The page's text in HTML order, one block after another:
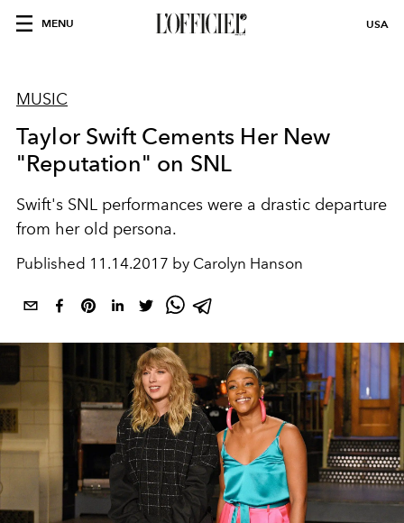
MENU USA
MUSIC
Taylor Swift Cements Her New
"Reputation" on SNL
Swift's SNL performances were a drastic departure
from her old persona.
Published 11.14.2017 by Carolyn Hanson